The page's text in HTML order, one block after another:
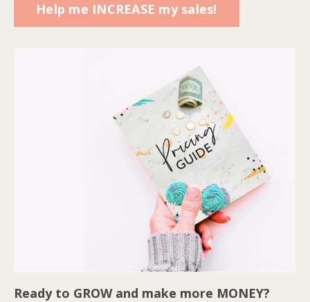
Help me INCREASE my sales!
Ready to GROW and make more MONEY?